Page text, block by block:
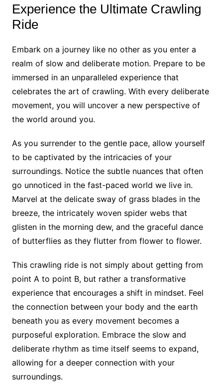
Experience the Ultimate Crawling
Ride
Embark on a journey like no other as you enter a
realm of slow and deliberate motion. Prepare to be
immersed in an unparalleled experience that
celebrates the art of crawling. With every deliberate
movement, you will uncover a new perspective of
the world around you.
As you surrender to the gentle pace, allow yourself
to be captivated by the intricacies of your
surroundings. Notice the subtle nuances that often
go unnoticed in the fast-paced world we live in.
Marvel at the delicate sway of grass blades in the
breeze, the intricately woven spider webs that
glisten in the morning dew, and the graceful dance
of butterflies as they flutter from flower to flower.
This crawling ride is not simply about getting from
point A to point B, but rather a transformative
experience that encourages a shift in mindset. Feel
the connection between your body and the earth
beneath you as every movement becomes a
purposeful exploration. Embrace the slow and
deliberate rhythm as time itself seems to expand,
allowing for a deeper connection with your
surroundings.